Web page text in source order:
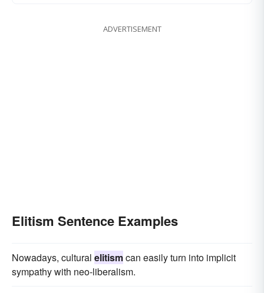
ADVERTISEMENT
Elitism Sentence Examples
Nowadays, cultural elitismcan easily turn into implicit
sympathy with neo-liberalism.